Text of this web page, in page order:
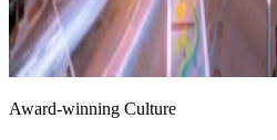
Award-winning Culture